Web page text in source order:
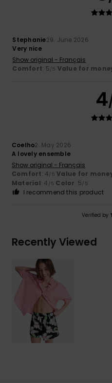
Stephanie29. June 2026
Very nice
Show original - Français
Comfort: 5/5 Value for
4
Coelho2. May 2026
A lovely ensemble
Show original - Français
Comfort: 4/5 Value for
Material: 4 /5 Color: 5/5
I recommend this product
Verified by
Recently Viewed